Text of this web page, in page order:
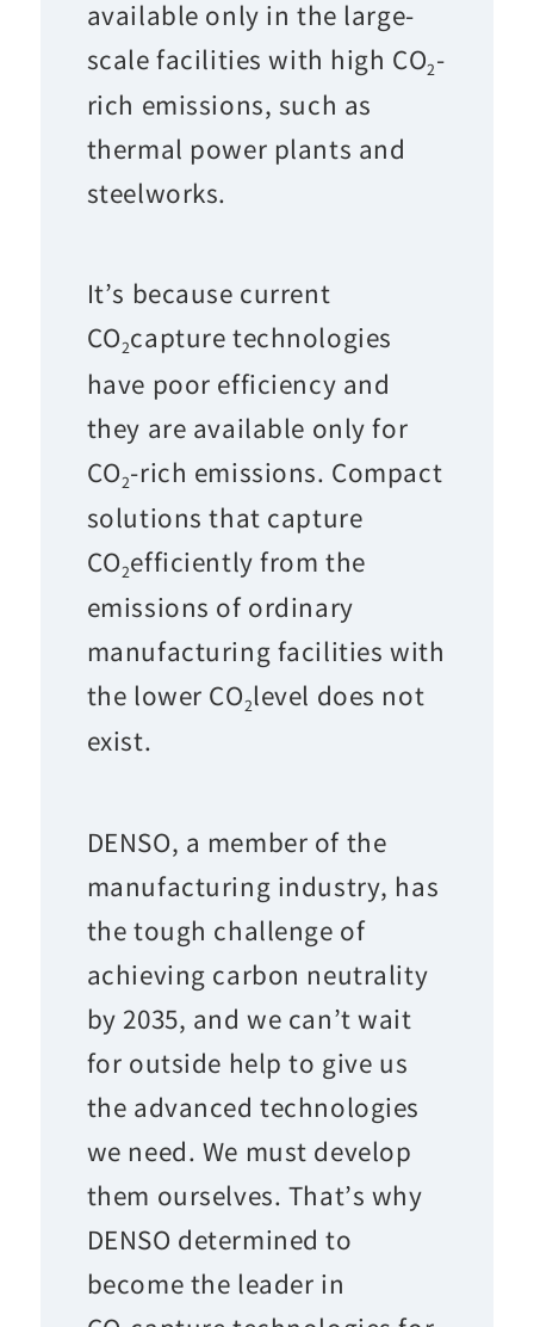
available only in the large-
scale facilities with high CO2-
rich emissions, such as
thermal power plants and
steelworks.
It’s because current
CO2capture technologies
have poor efficiency and
they are available only for
CO2-rich emissions. Compact
solutions that capture
CO2efficiently from the
emissions of ordinary
manufacturing facilities with
the lower CO2level does not
exist.
DENSO, a member of the
manufacturing industry, has
the tough challenge of
achieving carbon neutrality
by 2035, and we can’t wait
for outside help to give us
the advanced technologies
we need. We must develop
them ourselves. That’s why
DENSO determined to
become the leader in